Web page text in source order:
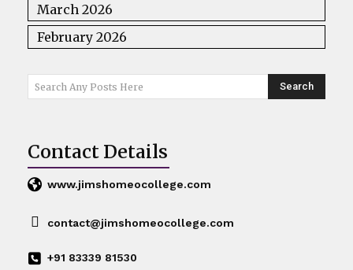
March 2026
February 2026
Search Any Posts Here Search
Contact Details
www.jimshomeocollege.com
contact@jimshomeocollege.com
+91 83339 81530